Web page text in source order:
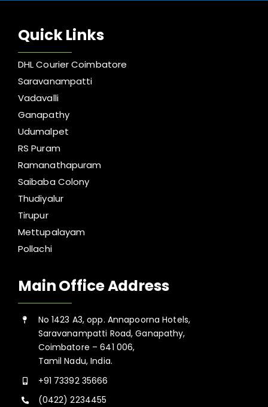
Quick Links
DHL Courier Coimbatore
Saravanampatti
Vadavalli
Ganapathy
Udumalpet
RS Puram
Ramanathapuram
Saibaba Colony
Thudiyalur
Tirupur
Mettupalayam
Pollachi
Main Office Address
No 1423 A3, opp. Annapoorna Hotels,
Saravanampatti Road, Ganapathy,
Coimbatore – 641 006,
Tamil Nadu, India.
+91 73392 35666
(0422) 2234455